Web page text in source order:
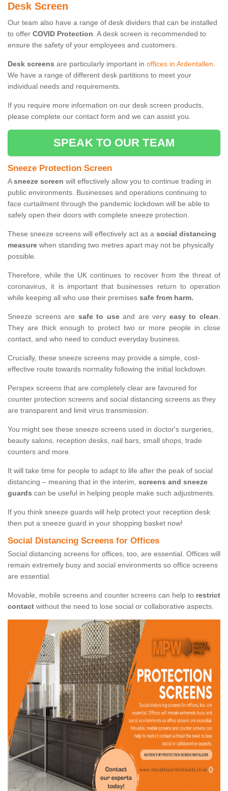
Desk Screen
Our team also have a range of desk dividers that can be installed
to offer COVID Protection. A desk screen is recommended to
ensure the safety of your employees and customers.
Desk screens are particularly important in offices in Ardentallen.
We have a range of different desk partitions to meet your
individual needs and requirements.
If you require more information on our desk screen products,
please complete our contact form and we can assist you.
SPEAK TO OUR TEAM
Sneeze Protection Screen
Asneeze screen will effectively allow you to continue trading in
public environments. Businesses and operations continuing to
face curtailment through the pandemic lockdown will be able to
safely open their doors with complete sneeze protection.
These sneeze screens will effectively act as a social distancing
measure when standing two metres apart may not be physically
possible.
Therefore, while the UK continues to recover from the threat of
coronavirus, it is important that businesses return to operation
while keeping all who use their premises safe from harm.
Sneeze screens are safe to useand are very easy to clean.
They are thick enough to protect two or more people in close
contact, and who need to conduct everyday business.
Crucially, these sneeze screens may provide a simple, cost-
effective route towards normality following the initial lockdown.
Perspex screens that are completely clear are favoured for
counter protection screens and social distancing screens as they
are transparent and limit virus transmission.
You might see these sneeze screens used in doctor's surgeries,
beauty salons, reception desks, nail bars, small shops, trade
counters and more.
It will take time for people to adapt to life after the peak of social
distancing – meaning that in the interim, screens and sneeze
guards can be useful in helping people make such adjustments.
If you think sneeze guards will help protect your reception desk
then put a sneeze guard in your shopping basket now!
Social Distancing Screens for Offices
Social distancing screens for offices, too, are essential. Offices will
remain extremely busy and social environments so office screens
are essential.
Movable, mobile screens and counter screens can help to restrict
contact without the need to lose social or collaborative aspects.